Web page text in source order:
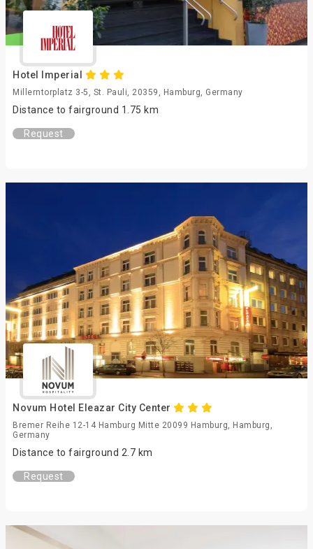
Hotel Imperial
Millerntorplatz 3-5, St. Pauli, 20359, Hamburg, Germany
Distance to fairground 1.75 km
Request
Novum Hotel Eleazar City Center
Bremer Reihe 12-14 Hamburg Mitte 20099 Hamburg, Hamburg,
Germany
Distance to fairground 2.7 km
Request